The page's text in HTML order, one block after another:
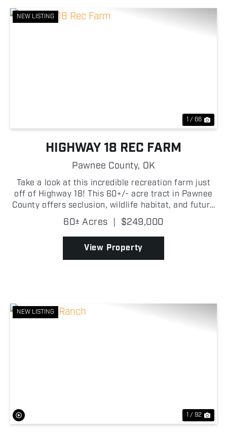
NEW LISTING
1 / 66
HIGHWAY 18 REC FARM
Pawnee County, OK
Take a look at this incredible recreation farm just
off of Highway 18! This 60+/- acre tract in Pawnee
County offers seclusion, wildlife habitat, and future
homesite potential! With highway frontage and
utilities available at the road, this property ...
60± Acres | $249,000
View Property
NEW LISTING
1 / 92